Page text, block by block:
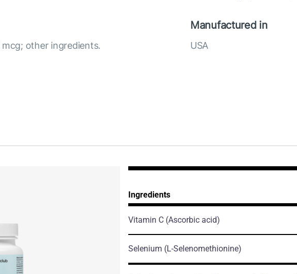
other ingredients.
Manufactured in
USA
Ingredients
Vitamin C (Ascorbic acid)
Selenium (L-Selenomethionine)